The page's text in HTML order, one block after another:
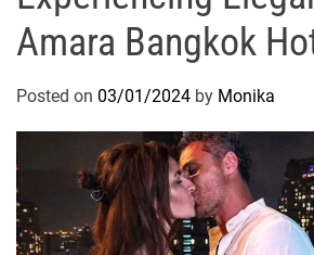
Amara Bangkok
Posted on 03/01/2024 by Monika